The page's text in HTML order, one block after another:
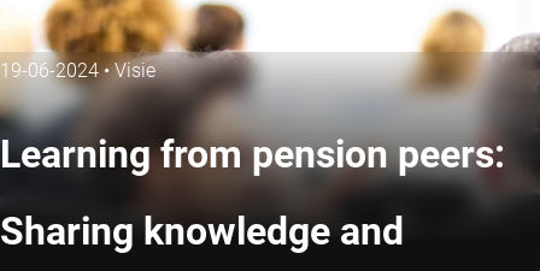
19-06-2024•Visie
Learning from pension peers:
Sharing knowledge and